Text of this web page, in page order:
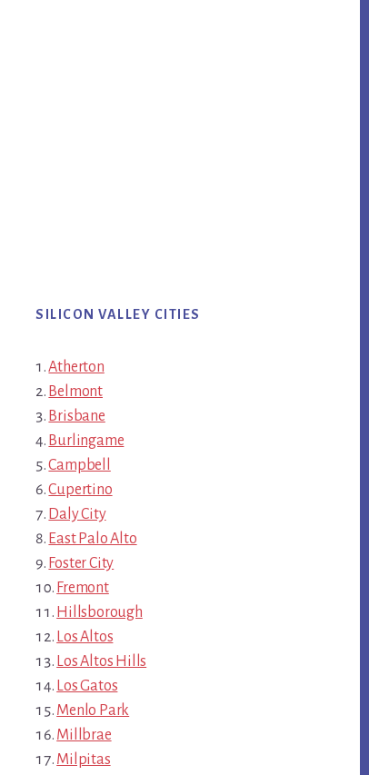
SILICON VALLEY CITIES
Atherton
Belmont
Brisbane
Burlingame
Campbell
Cupertino
Daly City
East Palo Alto
Foster City
Fremont
Hillsborough
Los Altos
Los Altos Hills
Los Gatos
Menlo Park
Millbrae
Milpitas